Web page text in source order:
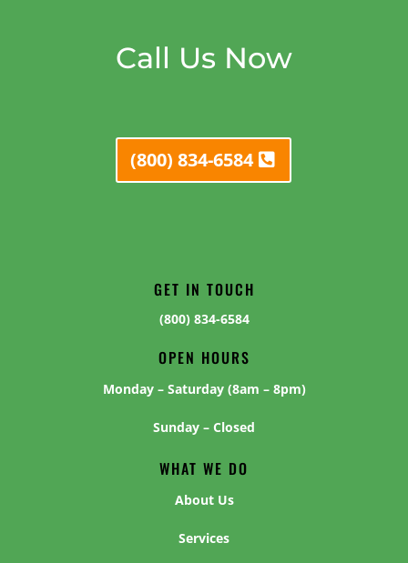
Call Us Now
(800) 834-6584
GET IN TOUCH
(800) 834-6584
OPEN HOURS
Monday – Saturday (8am – 8pm)
Sunday – Closed
WHAT WE DO
About Us
Services